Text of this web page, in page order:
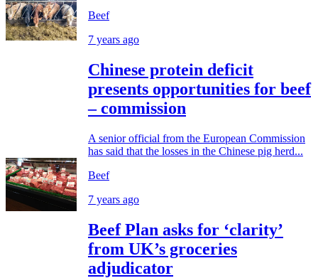
Beef
7 years ago
Chinese protein deficit
presents opportunities for beef
– commission
A senior official from the European Commission
has said that the losses in the Chinese pig herd...
Beef
7 years ago
Beef Plan asks for ‘clarity’
from UK’s groceries
adjudicator